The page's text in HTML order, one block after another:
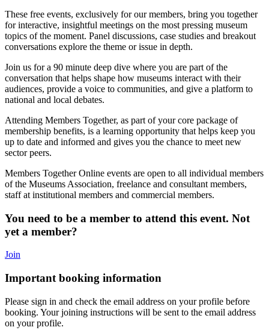
These free events, exclusively for our members, bring you together
for interactive, insightful meetings on the most pressing museum
topics of the moment. Panel discussions, case studies and breakout
conversations explore the theme or issue in depth.
Join us for a 90 minute deep dive where you are part of the
conversation that helps shape how museums interact with their
audiences, provide a voice to communities, and give a platform to
national and local debates.
Attending Members Together, as part of your core package of
membership benefits, is a learning opportunity that helps keep you
up to date and informed and gives you the chance to meet new
sector peers.
Members Together Online events are open to all individual members
of the Museums Association, freelance and consultant members,
staff at institutional members and commercial members.
You need to be a member to attend this event. Not
yet a member?
Join
Important booking information
Please sign in and check the email address on your profile before
booking. Your joining instructions will be sent to the email address
on your profile.